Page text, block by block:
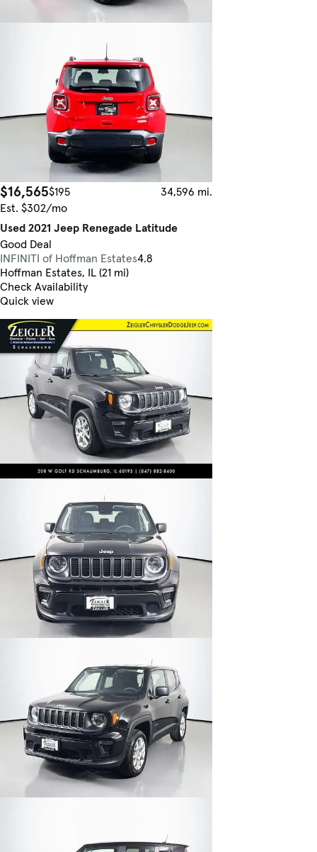
$16,565$195
34,596 mi.
Est. $302/mo
Used 2021 Jeep Renegade Latitude
Good Deal
INFINITI of Hoffman Estates4.8
Hoffman Estates, IL (21 mi)
Check Availability
Quick view